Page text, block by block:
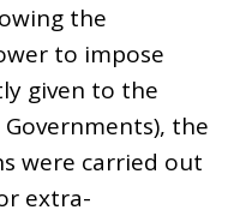
the
to impose
given to the
the
were carried out
extra-